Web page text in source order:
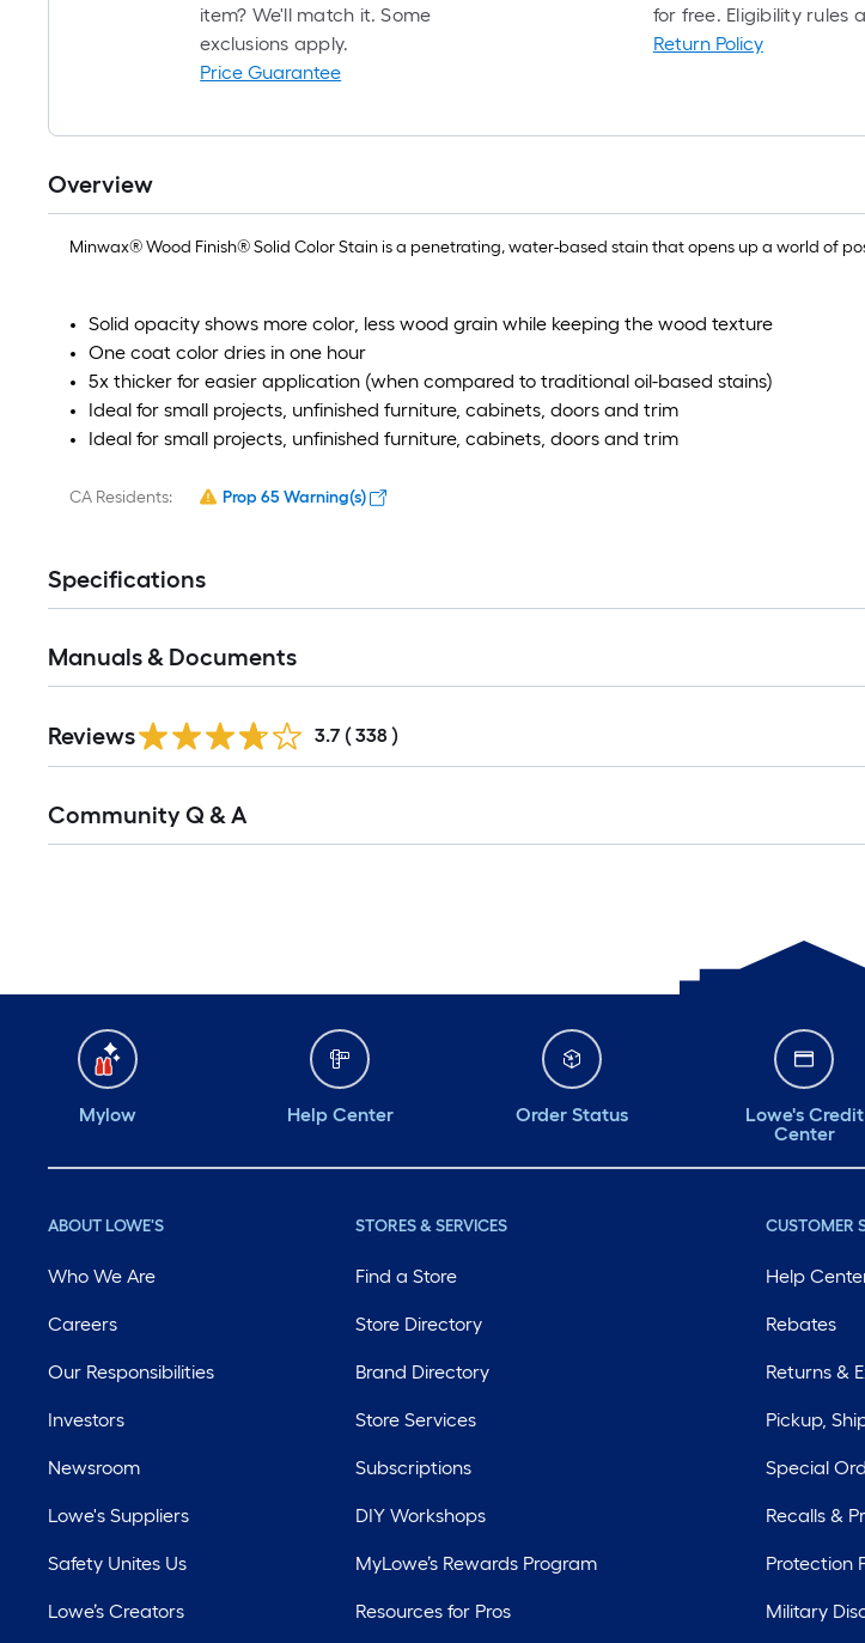
item? We'll match it. Some
exclusions apply.
Price Guarantee
for free. Eligibility rules
Return Policy
Overview
Minwax® Wood Finish® Solid Color Stain is a penetrating, water-based stain that opens up a world of
Solid opacity shows more color, less wood grain while keeping the wood texture
One coat color dries in one hour
5x thicker for easier application (when compared to traditional oil-based stains)
Ideal for small projects, unfinished furniture, cabinets, doors and trim
Ideal for small projects, unfinished furniture, cabinets, doors and trim
CA Residents: Prop 65 Warning(s)
Specifications
Manuals & Documents
All
Reviews 3.7 ( 338 )
All
Community Q & A
Mylow Help Center Order Status
Lowe's Credit
Center
ABOUT LOWE'S
Who We Are
Careers
Our Responsibilities
Investors
Newsroom
Lowe's Suppliers
Safety Unites Us
Lowe’s Creators
STORES & SERVICES
Find a Store
Store Directory
Brand Directory
Store Services
Subscriptions
DIY Workshops
MyLowe’s Rewards Program
Resources for Pros
CUSTOMER
Help
Rebates
Returns &
Pickup,
Special
Recalls &
Protection
Military